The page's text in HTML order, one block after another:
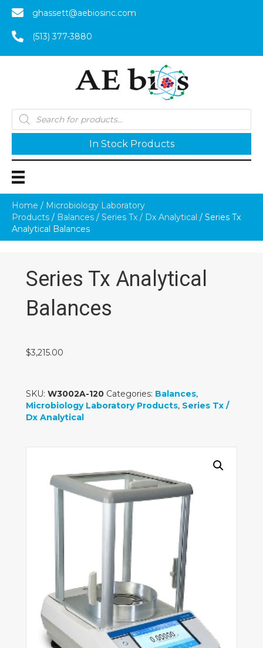
ghassett@aebiosinc.com
(513) 377-3880
Products
search
In Stock Products
Home / Microbiology Laboratory
Products / Balances / Series Tx / Dx Analytical / Series Tx
Analytical Balances
Series Tx Analytical
Balances
$3,215.00
SKU: W3002A-120 Categories: Balances,
Microbiology Laboratory Products, Series Tx /
Dx Analytical